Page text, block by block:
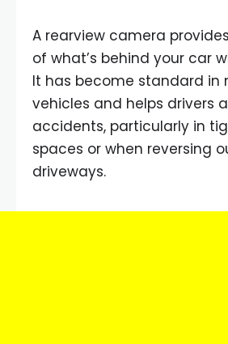
A rearview camera
of what’s behind your car
It has become standard in
vehicles and helps drivers
accidents, particularly in
spaces or when reversing
driveways.